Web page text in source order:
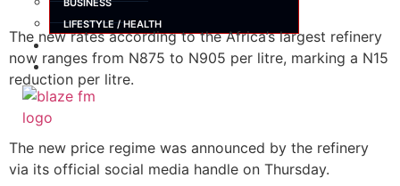
BUSINESS
LIFESTYLE / HEALTH
ADVERTISE
CONTACT
The new rates according to the Africa’s largest refinery
now ranges from N875 to N905 per litre, marking a N15
reduction per litre.
The new price regime was announced by the refinery
via its official social media handle on Thursday.